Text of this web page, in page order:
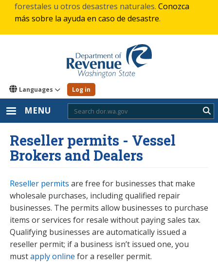
forestales u otros desastres naturales. Conozca
más sobre la ayuda en caso de desastre.
Languages Log in
MENU
Reseller permits - Vessel
Brokers and Dealers
Reseller permits are free for businesses that make
wholesale purchases, including qualified repair
businesses. The permits allow businesses to purchase
items or services for resale without paying sales tax.
Qualifying businesses are automatically issued a
reseller permit; if a business isn’t issued one, you
mustapply online for a reseller permit.